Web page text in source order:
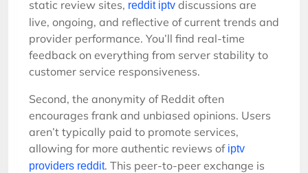
static review sites, reddit iptv discussions are
live, ongoing, and reflective of current trends and
provider performance. You’ll find real-time
feedback on everything from server stability to
customer service responsiveness.
Second, the anonymity of Reddit often
encourages frank and unbiased opinions. Users
aren’t typically paid to promote services,
allowing for more authentic reviews of iptv
providers reddit. This peer-to-peer exchange is